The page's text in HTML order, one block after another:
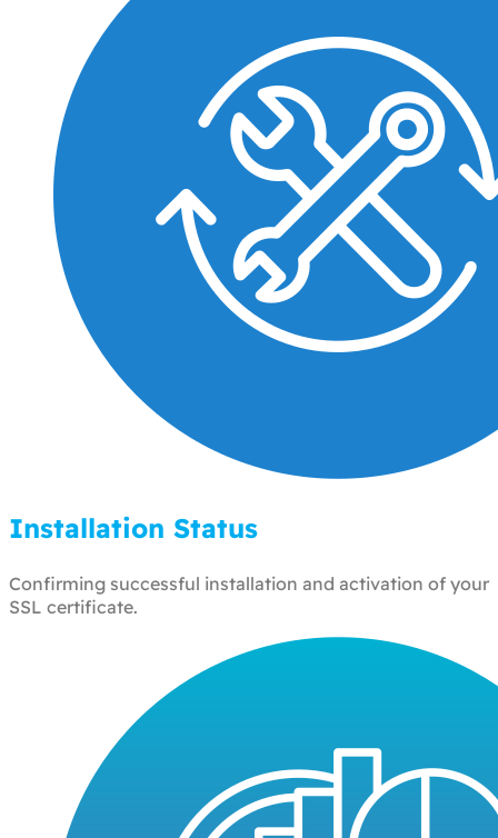
Installation Status
Confirming successful installation and activation of your
SSL certificate.